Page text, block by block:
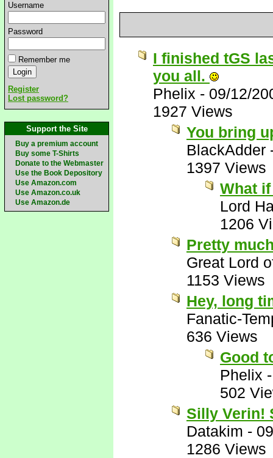
Username
Password
Remember me
Register
Lost password?
Support the Site
Buy a premium account
Buy some T-Shirts
Donate to the Webmaster
Use the Book Depository
Use Amazon.com
Use Amazon.co.uk
Use Amazon.de
I finished tGS
you all.
Phelix - 09/12/
1927 Views
You bring
BlackAdder
1397 Views
What
Lord
1206
Pretty
Great Lord
1153 Views
Hey, long
Fanatic-
636 Views
Good
Phelix
502
Silly Verin!
Datakim -
1286 Views